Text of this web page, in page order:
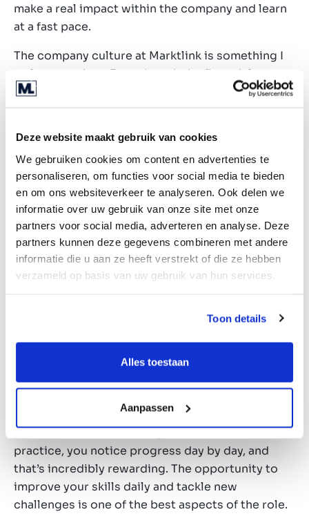
Deze website maakt gebruik van cookies
We gebruiken cookies om content en advertenties te
personaliseren, om functies voor social media te bieden
en om ons websiteverkeer te analyseren. Ook delen we
informatie over uw gebruik van onze site met onze
partners voor social media, adverteren en analyse. Deze
partners kunnen deze gegevens combineren met andere
informatie die u aan ze heeft verstrekt of die ze hebben
verzameld op basis van uw gebruik van hun services.
Toon details
Alles toestaan
Aanpassen
make a real impact within the company and learn
at a fast pace.
The company culture at Marktlink is something I
truly appreciate. Even though the financial sector
can be challenging and stressful, the atmosphere
freedom to bring your own ideas and methods to
the table, which is something I find invaluable.
Growing with Marktlink
It’s incredibly exciting to be part of a company
that is growing so rapidly, both in Germany and
across Europe. Every new office strengthens
Marktlink’s network and increases its visibility in
expand and becomes a larger international player,
growth has also been a learning experience.
straight into client meetings and challenging
sales calls. It was daunting at first, but with
practice, you notice progress day by day, and
that’s incredibly rewarding. The opportunity to
improve your skills daily and tackle new
challenges is one of the best aspects of the role.